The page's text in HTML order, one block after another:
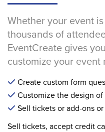
Whether your event
thousands of
EventCreate gives
customize your event
Create custom form
Customize the design
Sell tickets or add-ons
Sell tickets, accept credit